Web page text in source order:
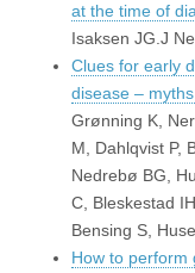
at the time of
Isaksen JG.J
Clues for early
disease –
Grønning K,
M, Dahlqvist P,
Nedrebø BG,
C, Bleskestad
Bensing S,
How to perform